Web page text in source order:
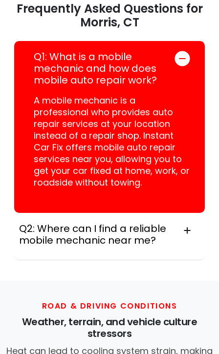
Frequently Asked Questions for
Morris, CT
Q1: What is a mobile
mechanic and how does
mobile auto repair work?
A mobile mechanic is a
professional who provides auto
repair services at your location
instead of a repair shop. Instant
Car Fix offers mobile auto repair
services near you, allowing you to
get your car fixed at home, work, or
roadside without towing.
Q2: Where can I find a reliable
mobile mechanic near me?
services in all 50 states, making it easy
location.
ROAD & DRIVING CONDITIONS
Weather, terrain, and vehicle culture
stressors
Heat can lead to cooling system strain, making